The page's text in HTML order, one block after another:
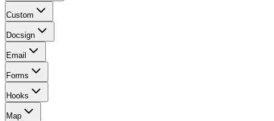
Custom
Docsign
Email
Forms
Hooks
Map